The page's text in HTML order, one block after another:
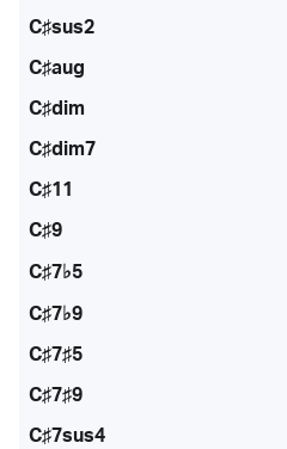
C♯sus2
C♯aug
C♯dim
C♯dim7
C♯11
C♯9
C♯7♭5
C♯7♭9
C♯7♯5
C♯7♯9
C♯7sus4